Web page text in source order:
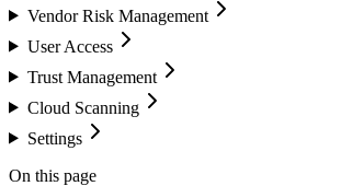
Vendor Risk Management
User Access
Trust Management
Cloud Scanning
Settings
On this page